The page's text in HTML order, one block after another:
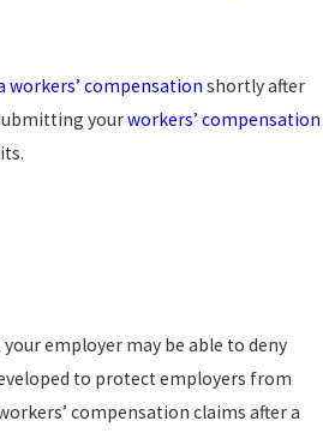
workers’ compensation shortly after
yourworkers’ compensation
employer may be able to deny
to protect employers from
compensation claims after a
WRONGFUL
WHAT’S THE